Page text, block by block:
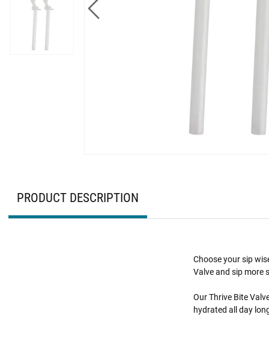
PRODUCT DESCRIPTION
Choose your sip
Valve and sip more
Our Thrive Bite
hydrated all day